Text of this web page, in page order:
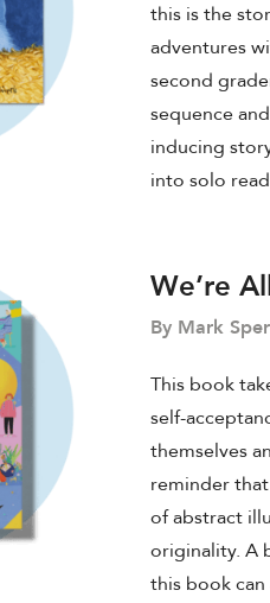
this is the
adventures
second
sequence
inducing
into solo
We’re
By Mark
This book
self-
themselves
reminder
of abstract
originality. A
this book